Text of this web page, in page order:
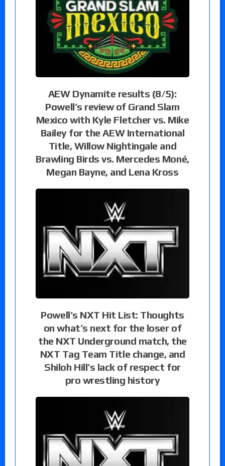
AEW Dynamite results (8/5):
Powell’s review of Grand Slam
Mexico with Kyle Fletcher vs. Mike
Bailey for the AEW International
Title, Willow Nightingale and
Brawling Birds vs. Mercedes Moné,
Megan Bayne, and Lena Kross
Powell’s NXT Hit List: Thoughts
on what’s next for the loser of
the NXT Underground match, the
NXT Tag Team Title change, and
Shiloh Hill’s lack of respect for
pro wrestling history